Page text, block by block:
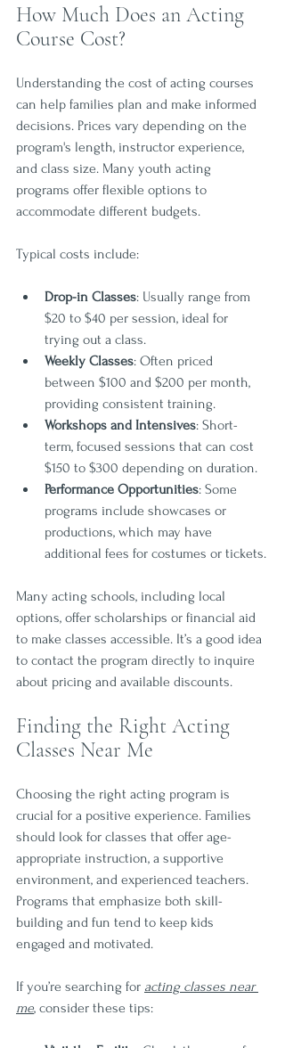
How Much Does an Acting
Course Cost?
Understanding the cost of acting courses
can help families plan and make informed
decisions. Prices vary depending on the
program's length, instructor experience,
and class size. Many youth acting
programs offer flexible options to
accommodate different budgets.
Typical costs include:
Drop-in Classes: Usually range from
$20 to $40 per session, ideal for
trying out a class.
Weekly Classes: Often priced
between $100 and $200 per month,
providing consistent training.
Workshops and Intensives: Short-
term, focused sessions that can cost
$150 to $300 depending on duration.
Performance Opportunities: Some
programs include showcases or
productions, which may have
additional fees for costumes or tickets.
Many acting schools, including local
options, offer scholarships or financial aid
to make classes accessible. It’s a good idea
to contact the program directly to inquire
about pricing and available discounts.
Finding the Right Acting
Classes Near Me
Choosing the right acting program is
crucial for a positive experience. Families
should look for classes that offer age-
appropriate instruction, a supportive
environment, and experienced teachers.
Programs that emphasize both skill-
building and fun tend to keep kids
engaged and motivated.
If you’re searching for acting classes near
me, consider these tips: